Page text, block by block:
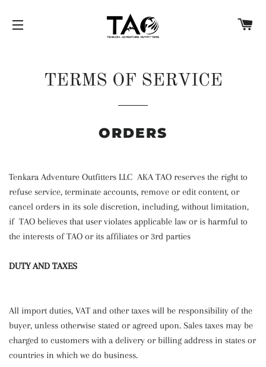
TERMS OF SERVICE
ORDERS
Tenkara Adventure Outfitters LLC AKA TAO reserves the right to
refuse service, terminate accounts, remove or edit content, or
cancel orders in its sole discretion, including, without limitation,
if TAO believes that user violates applicable law or is harmful to
the interests of TAO or its affiliates or 3rd parties
DUTY AND TAXES
All import duties, VAT and other taxes will be responsibility of the
buyer, unless otherwise stated or agreed upon. Sales taxes may be
charged to customers with a delivery or billing address in states or
countries in which we do business.